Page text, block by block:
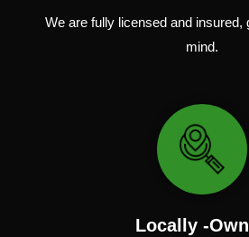
We are fullylicensed and insured,
mind.
Locally -